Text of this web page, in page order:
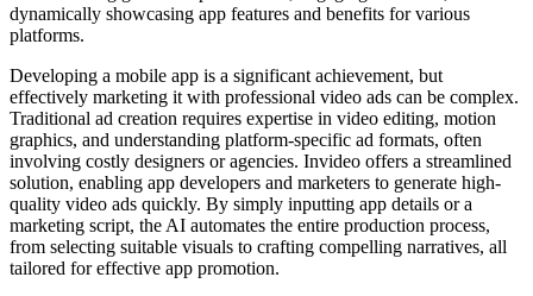
dynamically showcasing app features and benefits for various
platforms.
Developing a mobile app is a significant achievement, but
effectively marketing it with professional video ads can be complex.
Traditional ad creation requires expertise in video editing, motion
graphics, and understanding platform-specific ad formats, often
involving costly designers or agencies. Invideo offers a streamlined
solution, enabling app developers and marketers to generate high-
quality video ads quickly. By simply inputting app details or a
marketing script, the AI automates the entire production process,
from selecting suitable visuals to crafting compelling narratives, all
tailored for effective app promotion.